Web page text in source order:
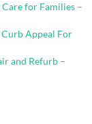
for Families –
Appeal For
and Refurb –